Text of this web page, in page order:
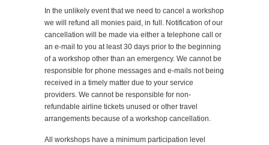
In the unlikely event that we need to cancel a workshop
we will refund all monies paid, in full. Notification of our
cancellation will be made via either a telephone call or
an e-mail to you at least 30 days prior to the beginning
of a workshop other than an emergency. We cannot be
responsible for phone messages and e-mails not being
received in a timely matter due to your service
providers. We cannot be responsible for non-
refundable airline tickets unused or other travel
arrangements because of a workshop cancellation.
All workshops have a minimum participation level